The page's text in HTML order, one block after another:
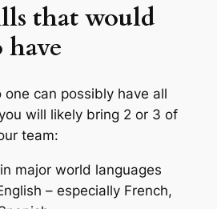
that would
have
can possibly have all
will likely bring 2 or 3 of
team:
major world languages
– especially French,